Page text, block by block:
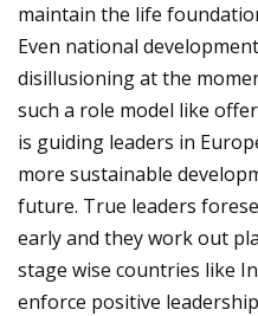
maintain the life
Even national
disillusioning at the
such a role model like
is guiding leaders in
more sustainable
future. True leaders
early and they work out
stage wise countries like
enforce positive